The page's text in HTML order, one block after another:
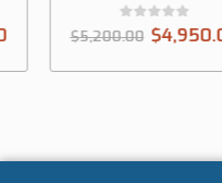
0 out of 5
5,200.00 $4,950.00